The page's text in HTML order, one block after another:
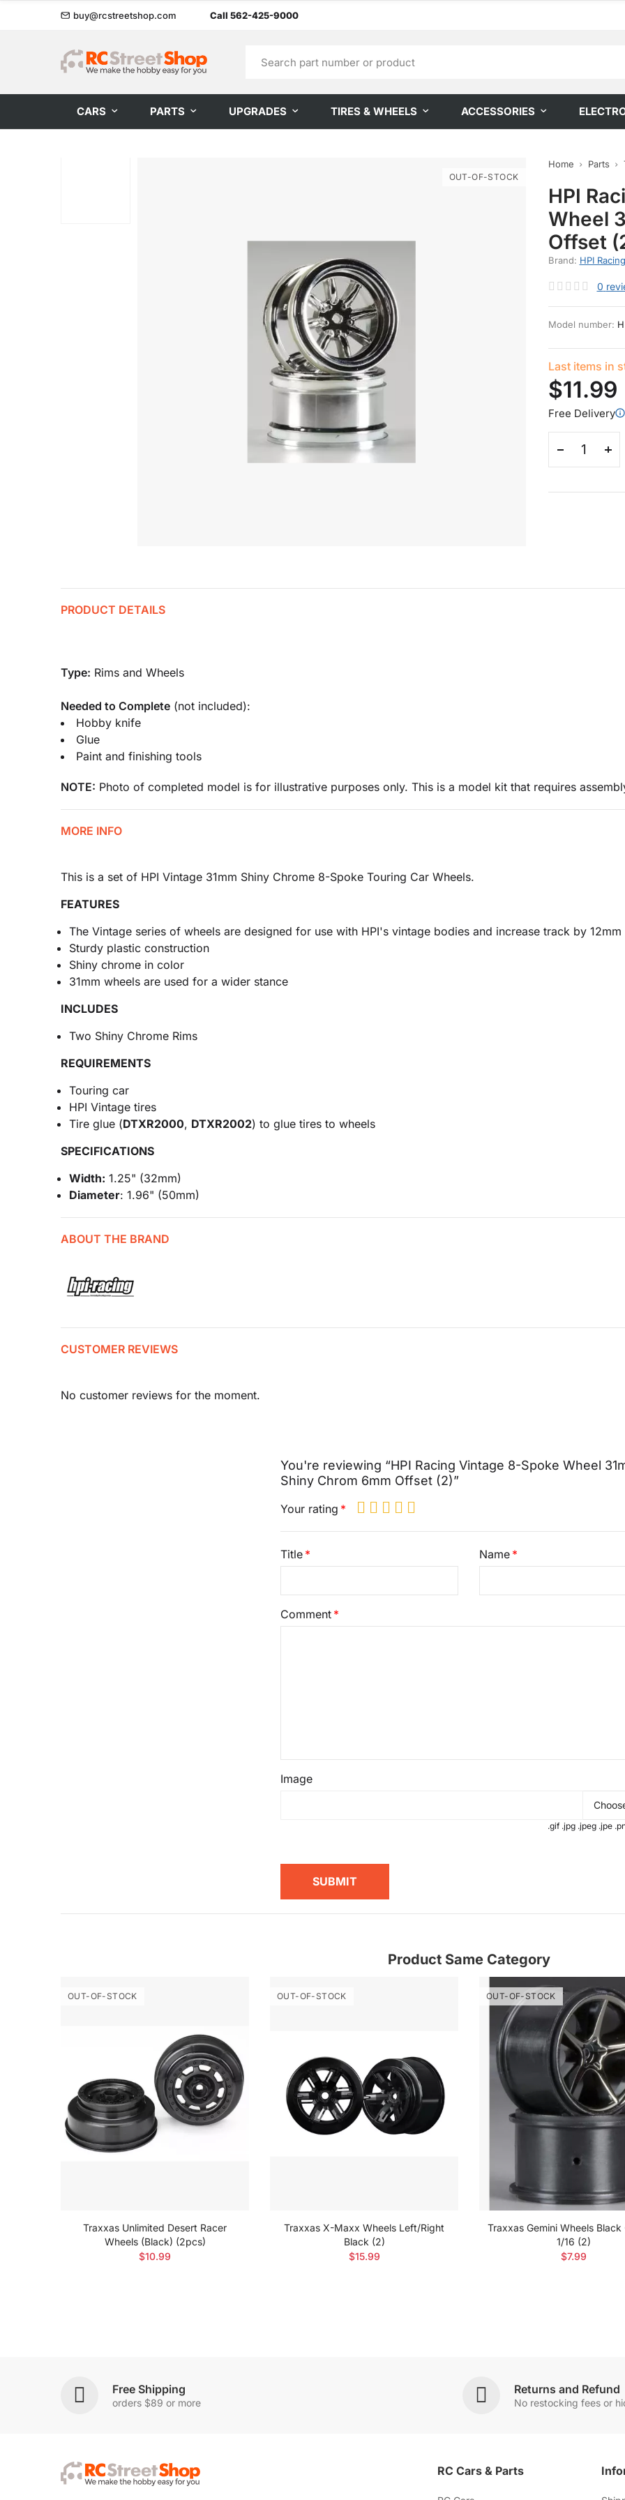
buy@rcstreetshop.com Call 562-425-9000
CARS PARTS UPGRADES TIRES & WHEELS ACCESSORIES
OUT-OF-STOCK
Home Parts
HPI
Wheel
Offset
Brand: HPI Racing
0
Model number:
Last items in
$11.99
Free Delivery
PRODUCT DETAILS
Type: Rims and Wheels
Needed to Complete (not included):
Hobby knife
Glue
Paint and finishing tools
NOTE: Photo of completed model is for illustrative purposes only. This is a model kit that requires
MORE INFO
This is a set of HPI Vintage 31mm Shiny Chrome 8-Spoke Touring Car Wheels.
FEATURES
The Vintage series of wheels are designed for use with HPI's vintage bodies and increase track by 12mm
Sturdy plastic construction
Shiny chrome in color
31mm wheels are used for a wider stance
INCLUDES
Two Shiny Chrome Rims
REQUIREMENTS
Touring car
HPI Vintage tires
Tire glue (DTXR2000, DTXR2002) to glue tires to wheels
SPECIFICATIONS
Width: 1.25" (32mm)
Diameter: 1.96" (50mm)
ABOUT THE BRAND
CUSTOMER REVIEWS
No customer reviews for the moment.
You're reviewing “HPI Racing Vintage 8-Spoke Wheel
Shiny Chrom 6mm Offset (2)”
Your rating
Title Name
Comment
Image
.gif .jpg .jpeg .jpe
SUBMIT
Product Same Category
OUT-OF-STOCK
Traxxas Unlimited Desert Racer
Wheels (Black) (2pcs)
$10.99
OUT-OF-STOCK
Traxxas X-Maxx Wheels Left/Right
Black (2)
$15.99
OUT-OF-STOCK
Traxxas Gemini Wheels Black
1/16 (2)
$7.99
Free Shipping
orders $89 or more
Returns and Refund
No restocking fees or
RC Cars & Parts